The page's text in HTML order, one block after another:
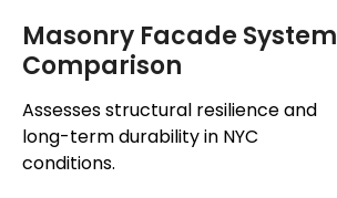
Masonry Facade System
Comparison
Assesses structural resilience and
long-term durability in NYC
conditions.